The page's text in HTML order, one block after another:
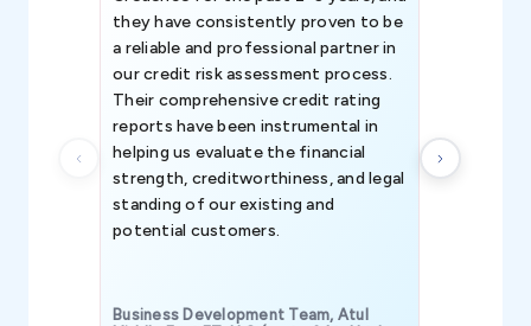
they have consistently proven to be
a reliable and professional partner in
our credit risk assessment process.
Their comprehensive credit rating
reports have been instrumental in
helping us evaluate the financial
strength, creditworthiness, and legal
standing of our existing and
potential customers.
Business Development Team, Atul